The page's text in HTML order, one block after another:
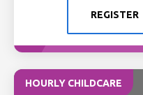
REGISTER
HOURLY CHILDCARE